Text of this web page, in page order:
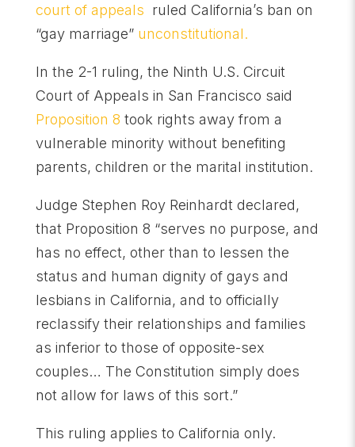
court of appeals ruled California’s ban on
“gay marriage” unconstitutional.
In the 2-1 ruling, the Ninth U.S. Circuit
Court of Appeals in San Francisco said
Proposition 8 took rights away from a
vulnerable minority without benefiting
parents, children or the marital institution.
Judge Stephen Roy Reinhardt declared,
that Proposition 8 “serves no purpose, and
has no effect, other than to lessen the
status and human dignity of gays and
lesbians in California, and to officially
reclassify their relationships and families
as inferior to those of opposite-sex
couples… The Constitution simply does
not allow for laws of this sort.”
This ruling applies to California only.